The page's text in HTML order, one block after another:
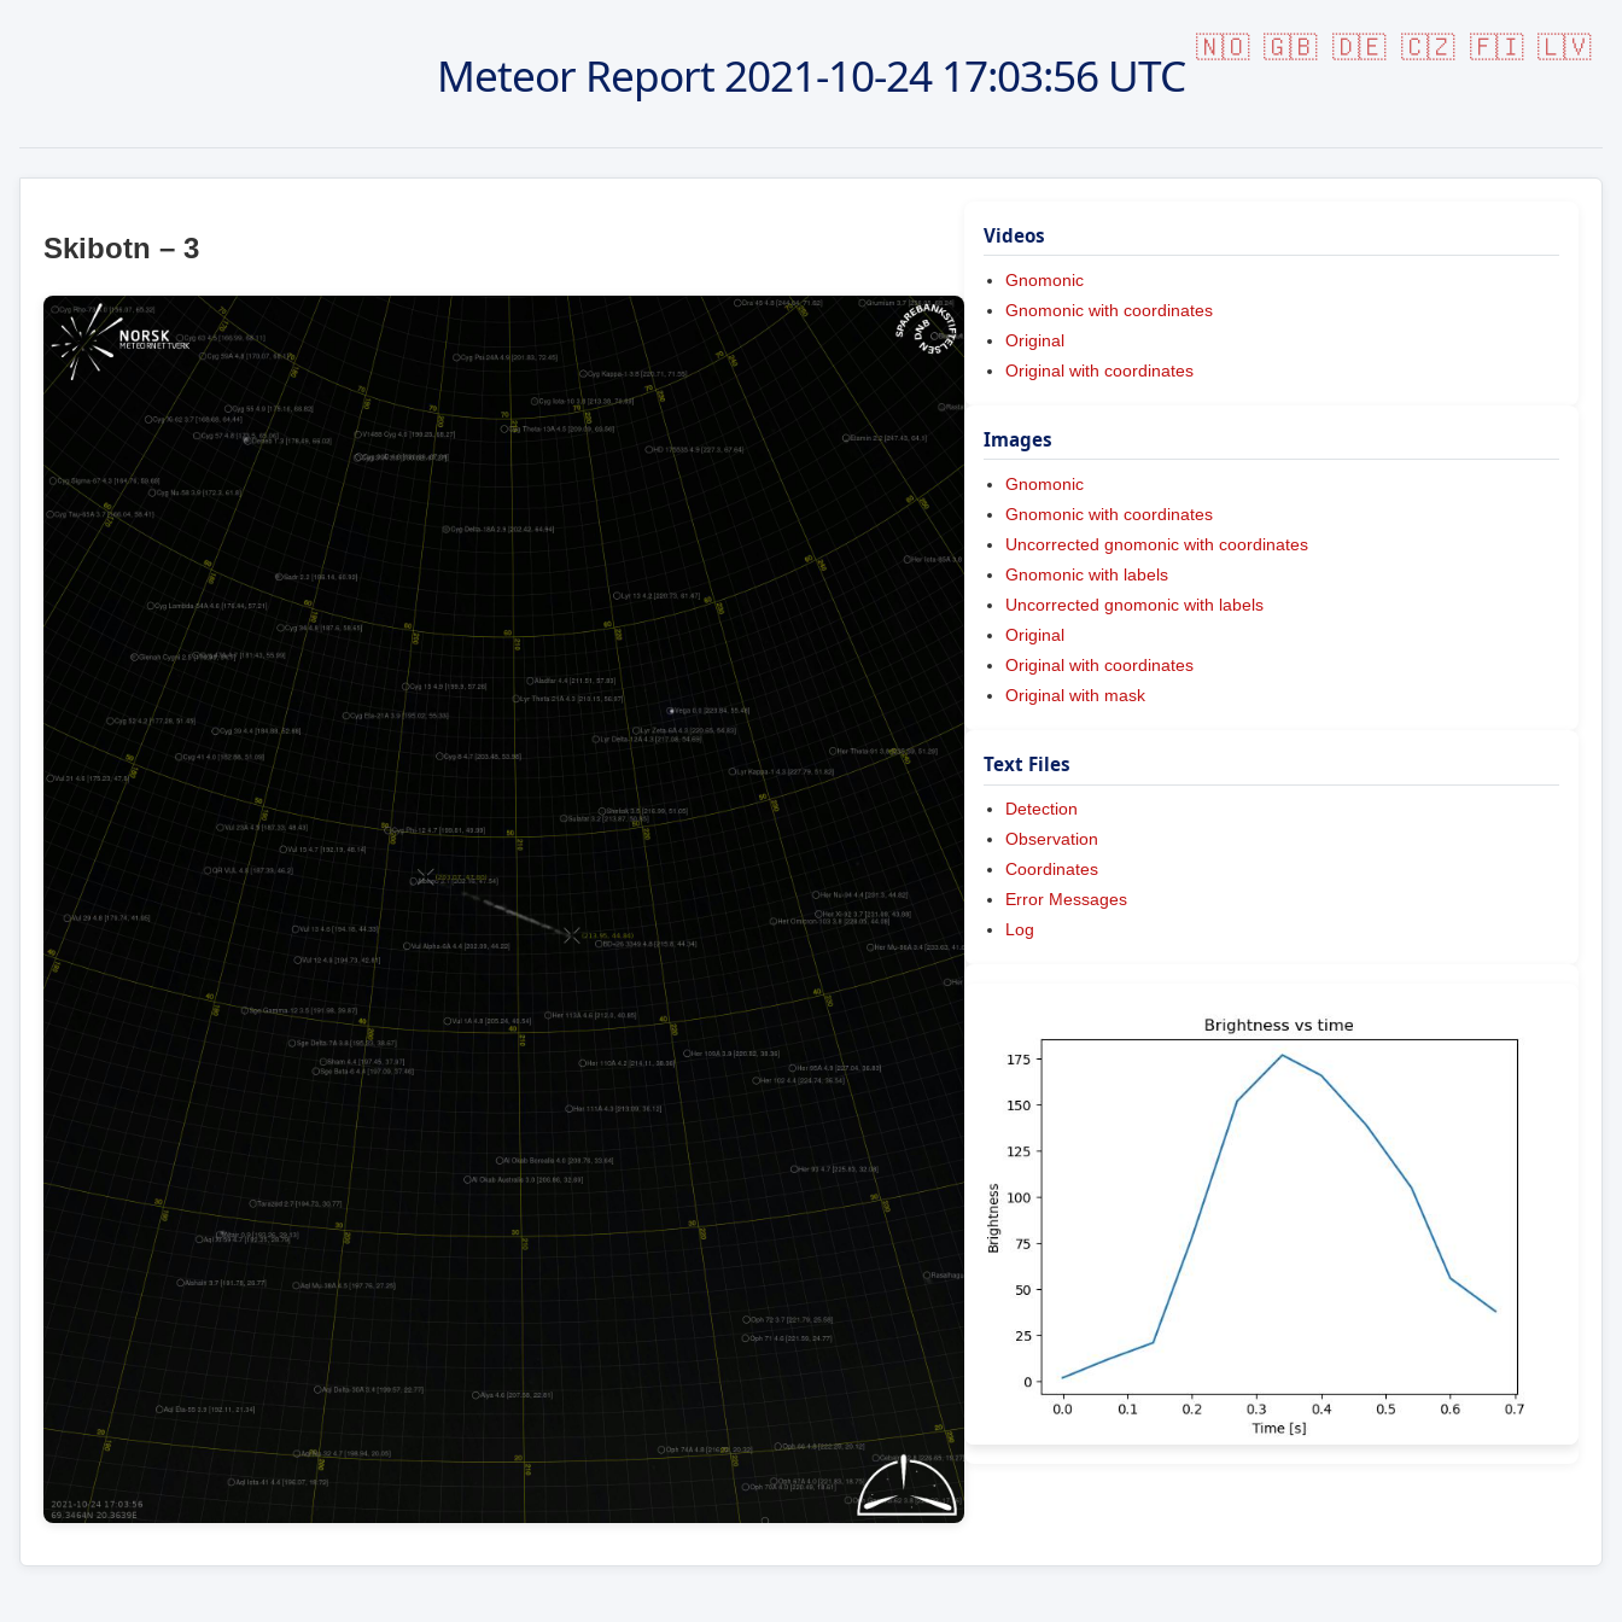
🇳🇴 🇬🇧 🇩🇪 🇨🇿 🇫🇮 🇱🇻
Meteor Report2021-10-2417:03:56 UTC
Skibotn – 3 Videos
Gnomonic
Gnomonic with coordinates
Original
Original with coordinates
Images
Gnomonic
Gnomonic with coordinates
Uncorrected gnomonic with coordinates
Gnomonic with labels
Uncorrected gnomonic with labels
Original
Original with coordinates
Original with mask
Text Files
Detection
Observation
Coordinates
Error Messages
Log